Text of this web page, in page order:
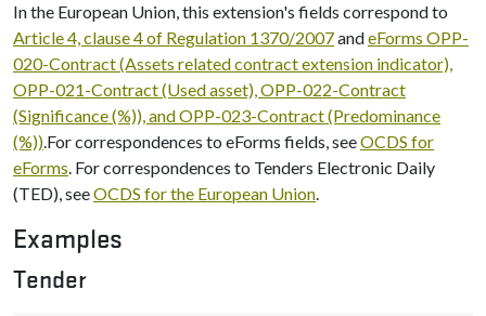
In the European Union, this extension's fields correspond to
Article 4, clause 4 of Regulation 1370/2007andeForms OPP-
020-Contract (Assets related contract extension indicator),
OPP-021-Contract (Used asset), OPP-022-Contract
(Significance (%)), and OPP-023-Contract (Predominance
(%)).For correspondences to eForms fields, seeOCDS for
eForms. For correspondences to Tenders Electronic Daily
(TED), seeOCDS for the European Union.
Examples
Tender